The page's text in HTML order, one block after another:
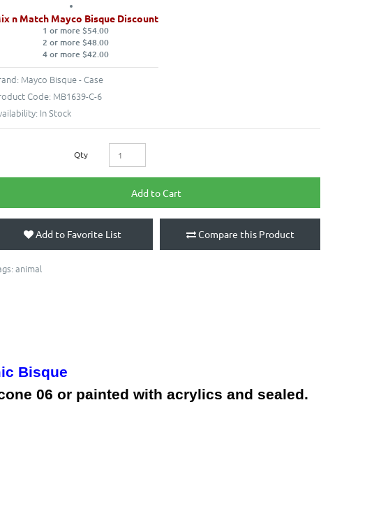
n Match Mayco Bisque Discount
1 or more $54.00
2 or more $48.00
4 or more $42.00
Mayco Bisque - Case
Code: MB1639-C-6
In Stock
Qty
Add to Cart
Add to Favorite List Compare this Product
animal
Bisque
06 or painted with acrylics and sealed.